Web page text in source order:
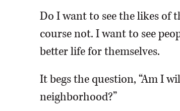
Do I want to see the likes of
course not. I want to see
better life for themselves.
It begs the question, “Am I
neighborhood?”